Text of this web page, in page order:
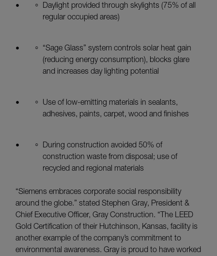
Daylight provided through skylights (75% of all
regular occupied areas)
“Sage Glass” system controls solar heat gain
(reducing energy consumption), blocks glare
and increases day lighting potential
Use of low-emitting materials in sealants,
adhesives, paints, carpet, wood and finishes
During construction avoided 50% of
construction waste from disposal; use of
recycled and regional materials
“Siemens embraces corporate social responsibility
around the globe.” stated Stephen Gray, President &
Chief Executive Officer, Gray Construction. “The LEED
Gold Certification of their Hutchinson, Kansas, facility is
another example of the company’s commitment to
environmental awareness. Gray is proud to have worked